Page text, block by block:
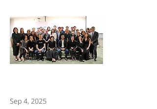
Sep 4, 2025